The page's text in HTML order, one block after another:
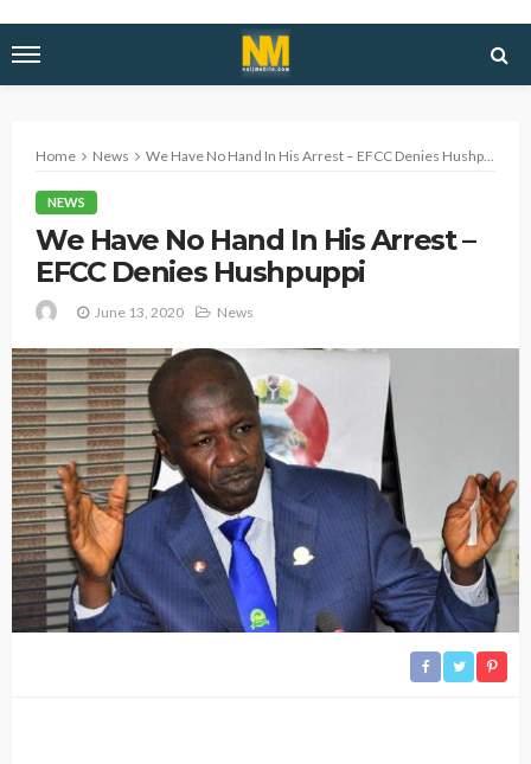
Home News We Have No Hand In His Arrest – EFCC Denies Hushpuppi
NEWS
We Have No Hand In His Arrest –
EFCC Denies Hushpuppi
June 13, 2020 News